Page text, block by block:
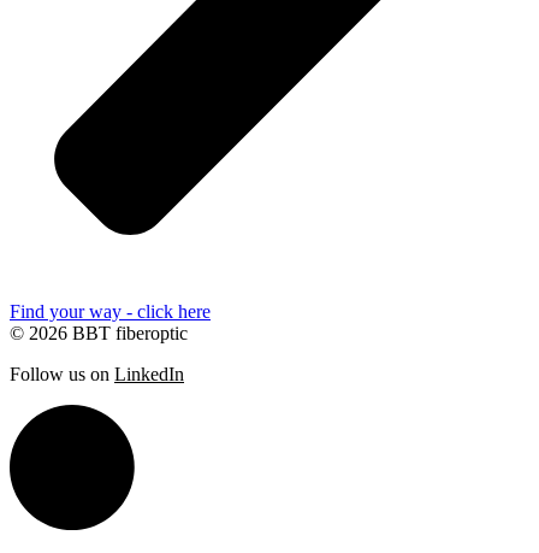
Find your way - click here
© 2026 BBT fiberoptic
Follow us on LinkedIn